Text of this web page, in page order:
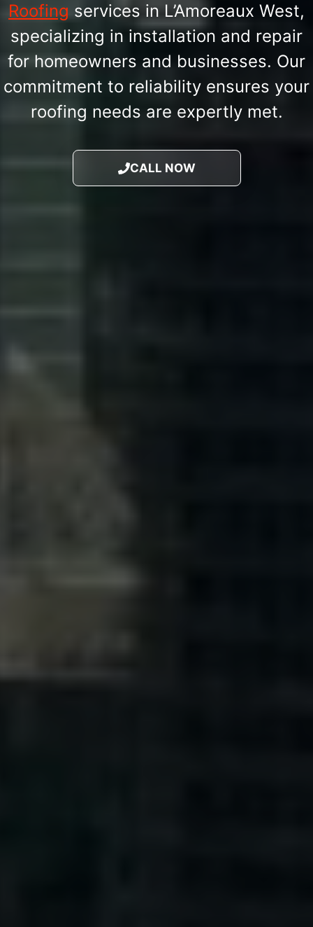
Roofing services in L’Amoreaux West,
specializing in installation and repair
for homeowners and businesses. Our
commitment to reliability ensures your
roofing needs are expertly met.
CALL NOW